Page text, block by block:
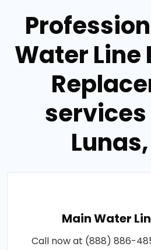
Water Line
services
Main Water
Call now at (888) 886-